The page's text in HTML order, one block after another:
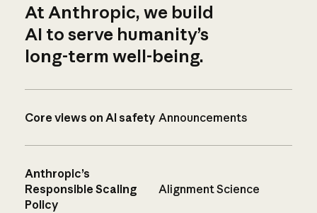
At Anthropic, we build
AI to serve humanity’s
long-term well-being.
Core views on AI safety Announcements
Anthropic’s
Responsible Scaling
Policy
Alignment Science